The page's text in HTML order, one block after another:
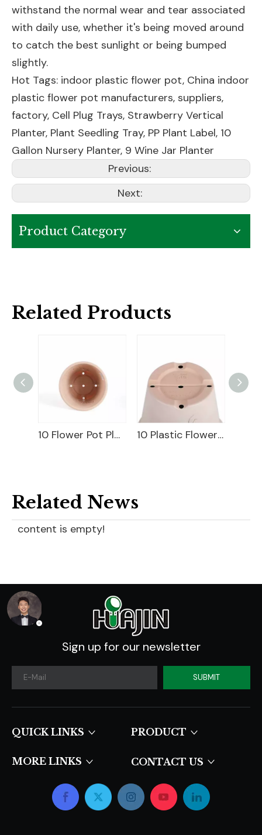
withstand the normal wear and tear associated
with daily use, whether it's being moved around
to catch the best sunlight or being bumped
slightly.
Hot Tags: indoor plastic flower pot, China indoor
plastic flower pot manufacturers, suppliers,
factory, Cell Plug Trays, Strawberry Vertical
Planter, Plant Seedling Tray, PP Plant Label, 10
Gallon Nursery Planter, 9 Wine Jar Planter
Previous:
Next:
Product Category
Related Products
10 Flower Pot Plastic 10 Plastic Flower Pot
Related News
content is empty!
Sign up for our newsletter
SUBMIT
QUICK LINKS​​​​​​​ PRODUCT
MORE LINKS CONTACT US